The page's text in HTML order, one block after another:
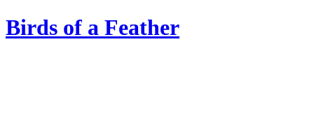
Birds of a Feather